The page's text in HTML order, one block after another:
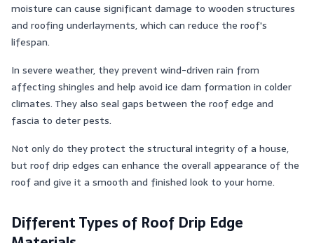
moisture can cause significant damage to wooden structures
and roofing underlayments, which can reduce the roof's
lifespan.
In severe weather, they prevent wind-driven rain from
affecting shingles and help avoid ice dam formation in colder
climates. They also seal gaps between the roof edge and
fascia to deter pests​​.
Not only do they protect the structural integrity of a house,
but roof drip edges can enhance the overall appearance of the
roof and give it a smooth and finished look to your home.
Different Types of Roof Drip Edge